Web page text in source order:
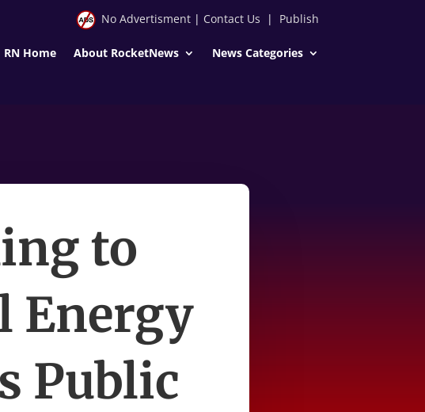
No Advertisment| Contact Us | Publish
RN Home About RocketNews News Categories
to
Energy
Public